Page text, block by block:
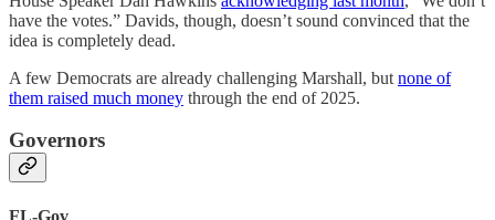
have the votes.” Davids, though, doesn’t sound convinced that the
idea is completely dead.
A few Democrats are already challenging Marshall, but none of
them raised much money through the end of 2025.
Governors
FL-Gov